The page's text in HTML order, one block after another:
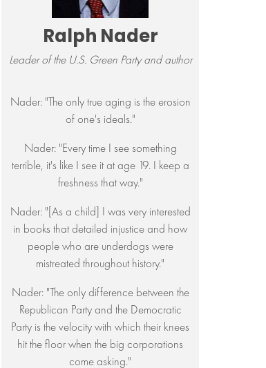
Ralph Nader
Leader of the U.S. Green Party and author
Nader: "The only true aging is the erosion
of one's ideals."
Nader: "Every time I see something
terrible, it's like I see it at age 19. I keep a
freshness that way."
Nader: "[As a child] I was very interested
in books that detailed injustice and how
people who are underdogs were
mistreated throughout history."
Nader: "The only difference between the
Republican Party and the Democratic
Party is the velocity with which their knees
hit the floor when the big corporations
come asking."